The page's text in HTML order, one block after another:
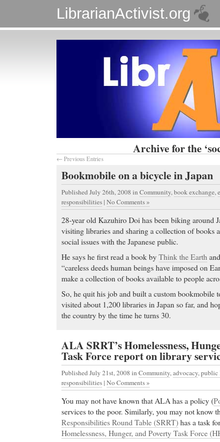
LibrarianActivist.org
Archive for the
← Previous Entries
Bookmobile on a bicycle in Japan
Published July 26th, 2008 in Community,book exchange,
responsibilities | No Comments »
28-year old Kazuhiro Doi has been biking around
visiting libraries and sharing a collection of books
social issues with the Japanese public.
He says he first read a book byThink the Earth
“careless deeds human beings have imposed on
make a collection of books available to people
So, he quit his job and built a custom bookmobile
visited about 1,200 libraries in Japan so far, and
the country by the time he turns 30.
ALA SRRT’s Homelessness,
Task Force report on library
Published July 21st, 2008 in Community,advocacy,public
responsibilities | No Comments »
You may not have known that ALA has a policy (
services to the poor. Similarly, you may not know
Responsibilities Round Table (SRRT)has a task
Homelessness, Hunger, and Poverty Task Force